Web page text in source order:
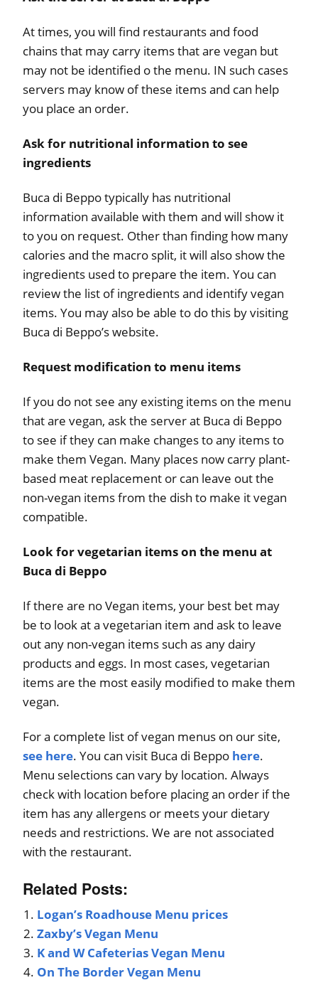
At times, you will find restaurants and food
chains that may carry items that are vegan but
may not be identified o the menu. IN such cases
servers may know of these items and can help
you place an order.
Ask for nutritional information to see
ingredients
Buca di Beppo typically has nutritional
information available with them and will show it
to you on request. Other than finding how many
calories and the macro split, it will also show the
ingredients used to prepare the item. You can
review the list of ingredients and identify vegan
items. You may also be able to do this by visiting
Buca di Beppo’s website.
Request modification to menu items
If you do not see any existing items on the menu
that are vegan, ask the server at Buca di Beppo
to see if they can make changes to any items to
make them Vegan. Many places now carry plant-
based meat replacement or can leave out the
non-vegan items from the dish to make it vegan
compatible.
Look for vegetarian items on the menu at
Buca di Beppo
If there are no Vegan items, your best bet may
be to look at a vegetarian item and ask to leave
out any non-vegan items such as any dairy
products and eggs. In most cases, vegetarian
items are the most easily modified to make them
vegan.
For a complete list of vegan menus on our site,
see here. You can visit Buca di Beppo here.
Menu selections can vary by location. Always
check with location before placing an order if the
item has any allergens or meets your dietary
needs and restrictions. We are not associated
with the restaurant.
Related Posts:
Logan’s Roadhouse Menu prices
Zaxby’s Vegan Menu
K and W Cafeterias Vegan Menu
On The Border Vegan Menu